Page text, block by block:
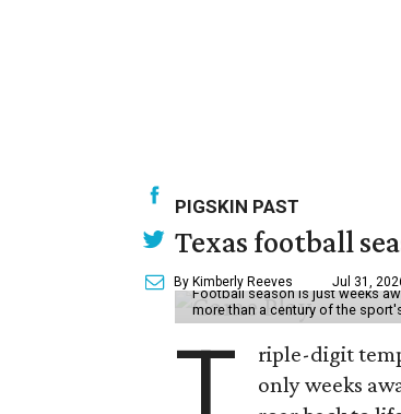
PIGSKIN PAST
Texas football
By Kimberly Reeves Jul 31,
Football season is just weeks
more than a century of the
T
riple-digit
only weeks